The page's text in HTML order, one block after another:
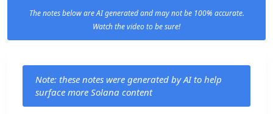
The notes below are AI generated and may not be 100% accurate.
Watch the video to be sure!
Note: these notes were generated by AI to help
surface more Solana content